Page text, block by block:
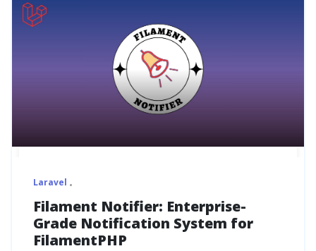
Laravel
Filament Notifier: Enterprise-
Grade Notification System for
FilamentPHP